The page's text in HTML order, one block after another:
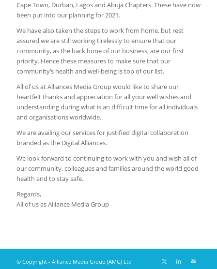
Cape Town, Durban, Lagos and Abuja Chapters. These have now
been put into our planning for 2021.
We have also taken the steps to work from home, but rest
assured we are still working tirelessly to ensure that our
community, as the back bone of our business, are our first
priority. Hence these measures to make sure that our
community’s health and well-being is top of our list.
All of us at Alliances Media Group would like to share our
heartfelt thanks and appreciation for all your well wishes and
understanding during what is an difficult time for all individuals
and organisations worldwide.
We are availing our services for justified digital collaboration
branded as the Digital Alliances.
We look forward to continuing to work with you and wish all of
our community, colleagues and families around the world good
health and to stay safe.
Regards,
All of us as Alliance Media Group
© Copyright - Alliance Media Group (AMG) Ltd